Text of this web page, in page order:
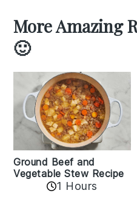
More Amazing
🙂
Ground Beef and
Vegetable Stew Recipe
1 Hours